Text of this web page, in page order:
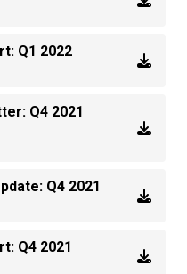
Q1 2022
Q4 2021
Q4 2021
Q4 2021